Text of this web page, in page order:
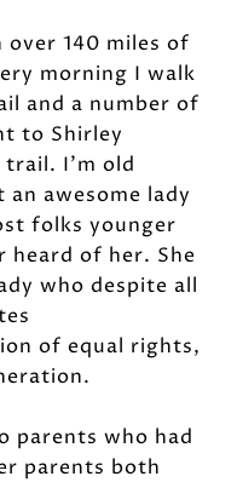
over 140 miles of
morning I walk
and a number of
to Shirley
I’m old
awesome lady
folks younger
heard of her. She
who despite all
of equal rights,
parents who had
parents both